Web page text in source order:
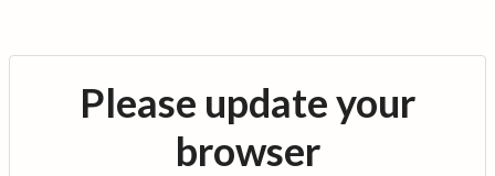
Please update your
browser